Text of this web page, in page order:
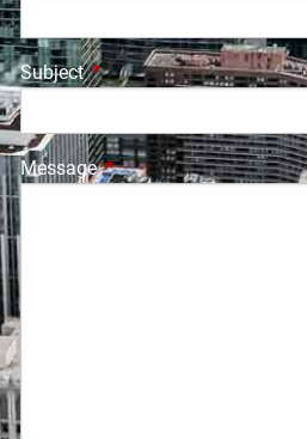
SubjectThis field is required.
MessageThis field is required.